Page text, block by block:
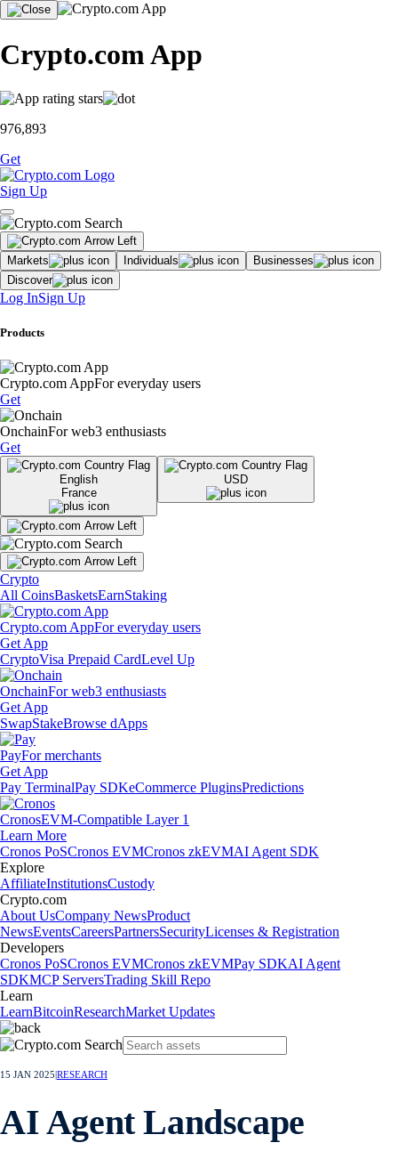
Crypto.com App
976,893
Get
Sign Up
Markets Individuals
Businesses
Discover
Log InSign Up
Products
Crypto.com AppFor everyday users
Get
OnchainFor web3 enthusiasts
Get
English
France
USD
Crypto
All CoinsBasketsEarnStaking
Crypto.com AppFor everyday users
Get App
CryptoVisa Prepaid CardLevel Up
OnchainFor web3 enthusiasts
Get App
SwapStakeBrowse dApps
PayFor merchants
Get App
Pay TerminalPay SDKeCommerce PluginsPredictions
CronosEVM-Compatible Layer 1
Learn More
Cronos PoSCronos EVMCronos zkEVMAI Agent SDK
Explore
AffiliateInstitutionsCustody
Crypto.com
About UsCompany NewsProduct
NewsEventsCareersPartnersSecurityLicenses & Registration
Developers
Cronos PoSCronos EVMCronos zkEVMPay SDKAI Agent
SDKMCP ServersTrading Skill Repo
Learn
LearnBitcoinResearchMarket Updates
15 JAN 2025 RESEARCH
AI Agent Landscape